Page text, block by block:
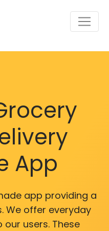
App
app providing a
We offer everyday
users. These